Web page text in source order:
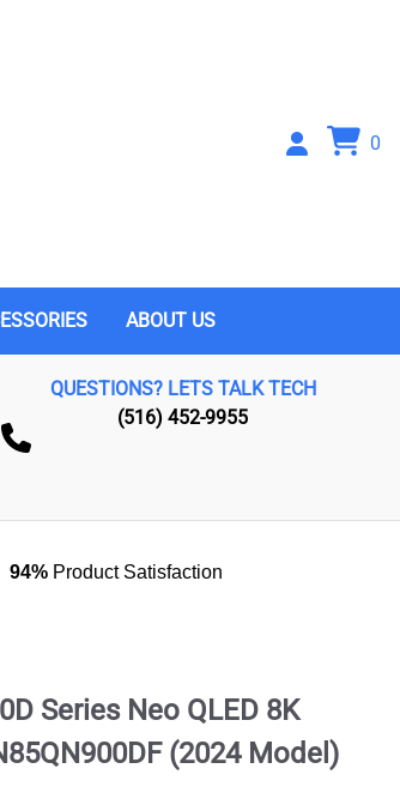
0
ABOUT US
QUESTIONS? LETS TALK TECH
(516) 452-9955
94%Product Satisfaction
Series Neo QLED 8K
(2024 Model)